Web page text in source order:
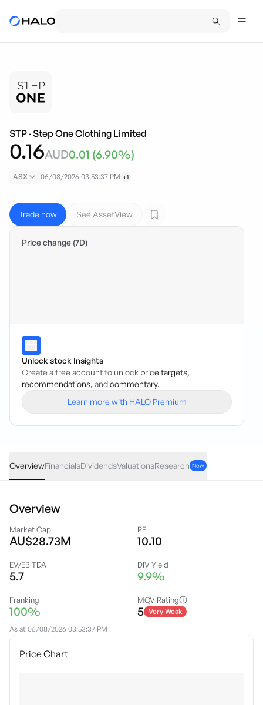
STP ·Step One Clothing Limited
0.16AUD0.01 (6.90%)
ASX 06/08/2026 03:53:37 PM +1
Trade now See AssetView
Price change (7D)
Unlock stock Insights
Create a free account to unlock price targets,
recommendations, andcommentary.
Learn more with HALO Premium
OverviewFinancialsDividendsValuationsResearch New
Overview
Market Cap
AU$28.73M
PE
10.10
EV/EBITDA
5.7
DIV Yield
9.9%
Franking
100%
MQV Rating
5 Very Weak
As at 06/08/2026 03:53:37 PM
Price Chart